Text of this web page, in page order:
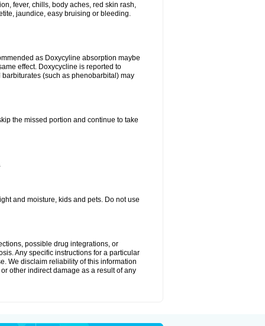
fever, chills, body aches, red skin rash,
jaundice, easy bruising or bleeding.
as Doxycyline absorption maybe
effect. Doxycycline is reported to
(such as phenobarbital) may
the missed portion and continue to take
and moisture, kids and pets. Do not use
possible drug integrations, or
Any specific instructions for a particular
We disclaim reliability of this information
other indirect damage as a result of any